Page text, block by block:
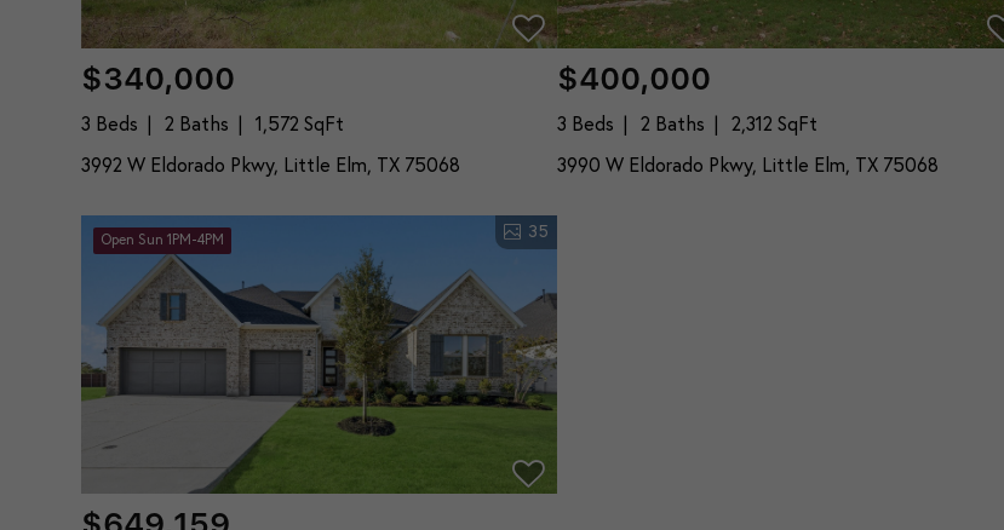
$340,000
3 Beds 2 Baths 1,572 SqFt
3992 W Eldorado Pkwy, Little Elm, TX 75068
$400,000
3 Beds 2 Baths 2,312 SqFt
3990 W Eldorado Pkwy, Little Elm, TX 75068
Open Sun 1PM-4PM 35